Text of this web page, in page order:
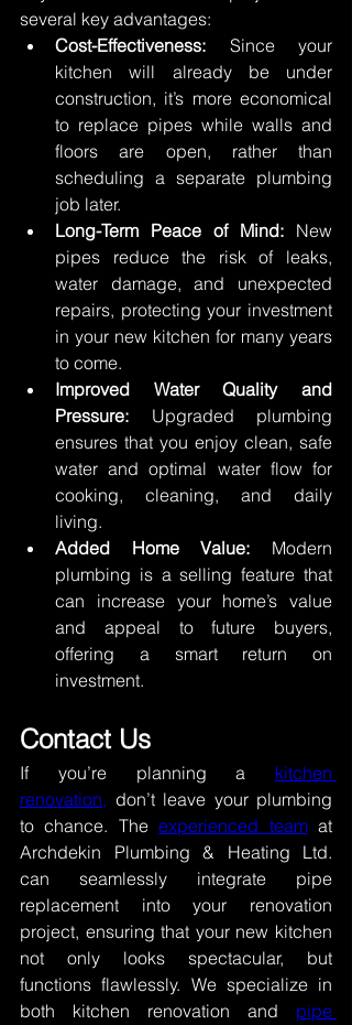
several key advantages:
Cost-Effectiveness: Since your
kitchen will already be under
construction, it’s more economical
to replace pipes while walls and
floors are open, rather than
scheduling a separate plumbing
job later.
Long-Term Peace of Mind: New
pipes reduce the risk of leaks,
water damage, and unexpected
repairs, protecting your investment
in your new kitchen for many years
to come.
Improved Water Quality and
Pressure: Upgraded plumbing
ensures that you enjoy clean, safe
water and optimal water flow for
cooking, cleaning, and daily
living.
Added Home Value: Modern
plumbing is a selling feature that
can increase your home’s value
and appeal to future buyers,
offering a smart return on
investment.
Contact Us
If you’re planning a kitchen
renovation, don’t leave your plumbing
to chance. The experienced team at
Archdekin Plumbing & Heating Ltd.
can seamlessly integrate pipe
replacement into your renovation
project, ensuring that your new kitchen
not only looks spectacular, but
functions flawlessly. We specialize in
both kitchen renovation and pipe